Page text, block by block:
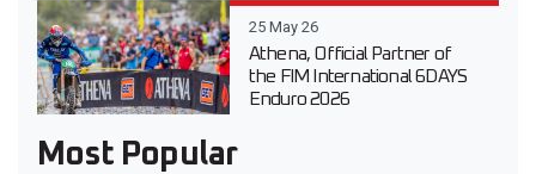
25 May 26
Athena, Official Partner of
the FIM International 6DAYS
Enduro 2026
Most Popular